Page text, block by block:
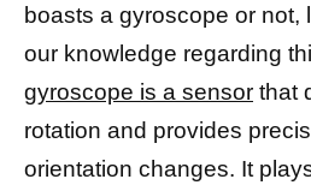
boasts a gyroscope or not,
our knowledge regarding
gyroscope is a sensor that
rotation and provides
orientation changes. It